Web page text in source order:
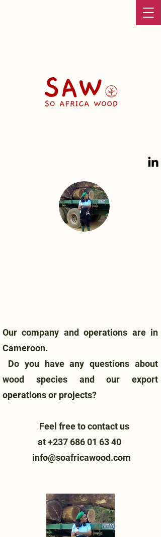
Our company and operations are in
Cameroon.
Do you have any questions about
wood species and our export
operations or projects?
Feel free to contact us
at+237 686 01 63 40
info@soafricawood.com